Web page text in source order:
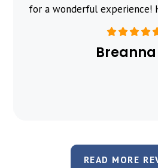
for a wonderful experience!
Breanna
READ MORE